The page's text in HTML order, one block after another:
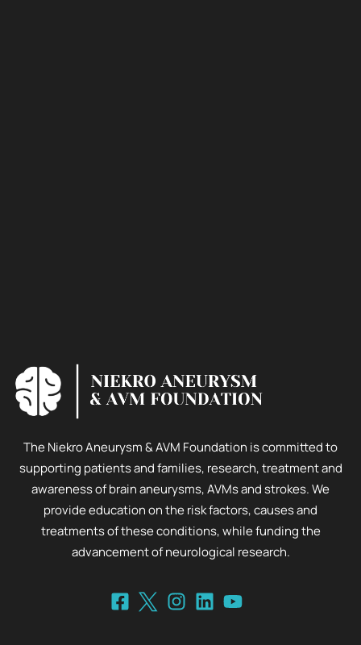
The Niekro Aneurysm & AVM Foundation is committed to
supporting patients and families, research, treatment and
awareness of brain aneurysms, AVMs and strokes. We
provide education on the risk factors, causes and
treatments of these conditions, while funding the
advancement of neurological research.